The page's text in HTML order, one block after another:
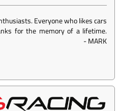
Everyone who likes cars
for the memory of a lifetime.
-MARK